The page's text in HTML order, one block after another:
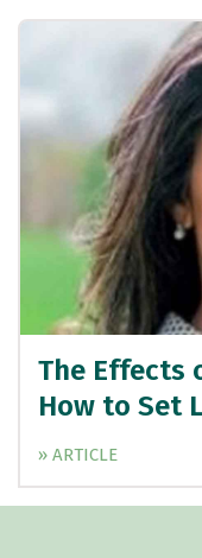
The Effects
How to Set
» ARTICLE